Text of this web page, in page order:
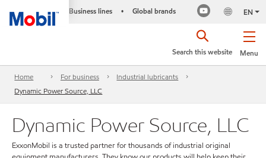
Business lines • Global brands EN
Menu
Search this website
Home For business
Industrial lubricants
Dynamic Power Source, LLC
Dynamic Power Source, LLC
ExxonMobil is a trusted partner for thousands of industrial original